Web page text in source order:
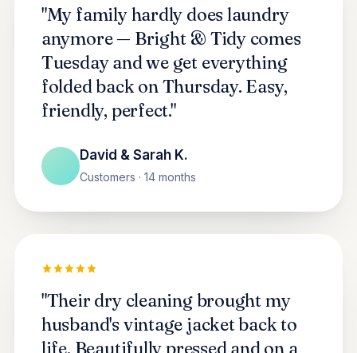
"My family hardly does laundry
anymore — Bright & Tidy comes
Tuesday and we get everything
folded back on Thursday. Easy,
friendly, perfect."
David & Sarah K.
Customers · 14 months
"Their dry cleaning brought my
husband's vintage jacket back to
life. Beautifully pressed and on a